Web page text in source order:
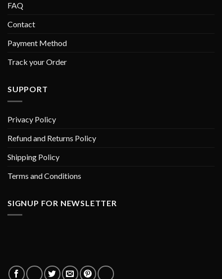
FAQ
Contact
Payment Method
Track your Order
SUPPORT
Privacy Policy
Refund and Returns Policy
Shipping Policy
Terms and Conditions
SIGNUP FOR NEWSLETTER